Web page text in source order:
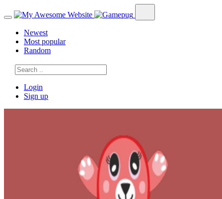
Newest
Most popular
Random
Login
Sign up